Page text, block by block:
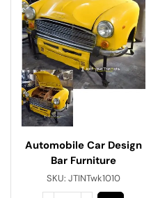
Automobile Car Design
Bar Furniture
SKU: JTINTwk1010